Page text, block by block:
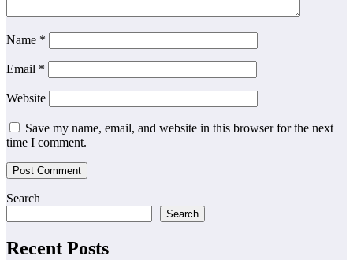
Name *
Email *
Website
Save my name, email, and website in this browser for the next
time I comment.
Search
Search
Recent Posts